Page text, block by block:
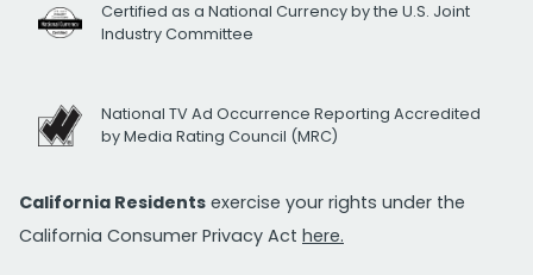
Certified as a National Currency by the U.S. Joint
Industry Committee
National TV Ad Occurrence Reporting Accredited
by Media Rating Council (MRC)
California Residents exercise your rights under the
California Consumer Privacy Act here.